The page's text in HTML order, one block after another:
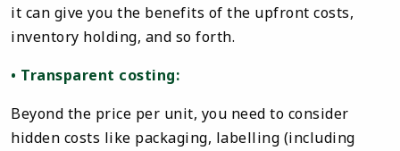
it can give you the benefits of the upfront costs,
inventory holding, and so forth.
• Transparent costing:
Beyond the price per unit, you need to consider
hidden costs like packaging, labelling (including